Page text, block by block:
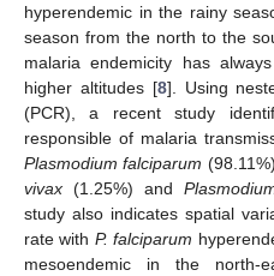
hyperendemic in the rainy
season from the north to the
malaria endemicity has
higher altitudes [8]. Using
(PCR), a recent study
responsible of malaria
Plasmodium falciparum
vivax (1.25%) and
study also indicates spatial
rate with P. falciparum
mesoendemic in the north-